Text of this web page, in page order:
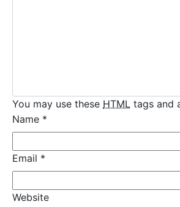
You may use these HTML tags and
Name *
Email *
Website